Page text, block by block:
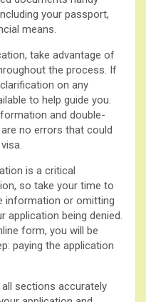
your passport,
means.
take advantage of
the process. If
on any
to help guide you.
and double-
no errors that could
is a critical
so take your time to
information or omitting
being denied.
form, you will be
paying the application
sections accurately